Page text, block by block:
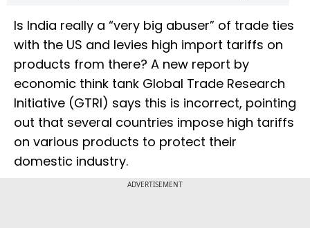
Is India really a “very big abuser” of trade ties
with the US and levies high import tariffs on
products from there? A new report by
economic think tank Global Trade Research
Initiative (GTRI) says this is incorrect, pointing
out that several countries impose high tariffs
on various products to protect their
domestic industry.
ADVERTISEMENT